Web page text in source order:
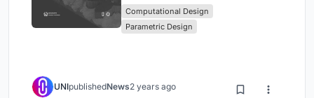
Computational Design Series
Computational Design
Parametric Design
UNIpublishedNews2 years ago